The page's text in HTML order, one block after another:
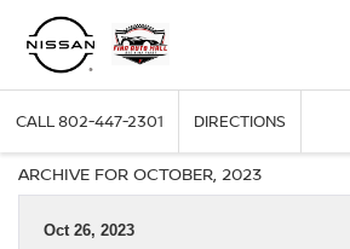
CALL802-447-2301 DIRECTIONS
ARCHIVE FOR OCTOBER, 2023
Oct 26, 2023